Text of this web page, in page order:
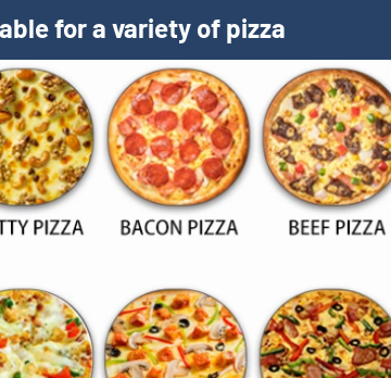
for a variety of pizza